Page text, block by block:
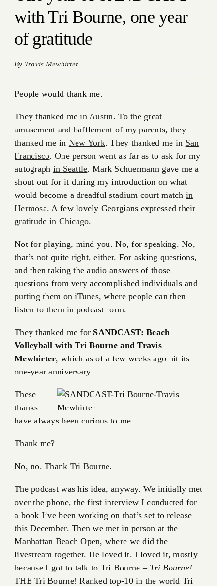
with Tri Bourne, one year
of gratitude
By Travis Mewhirter
People would thank me.
They thanked mein Austin. To the great
amusement and bafflement of my parents, they
thanked me in New York. They thanked me in San
Francisco. One person went as far as to ask for my
autograph in Seattle. Mark Schuermann gave me a
shout out for it during my introduction on what
would become a dreadful stadium court match in
Hermosa. A few lovely Georgians expressed their
gratitude in Chicago.
Not for playing, mind you. No, for speaking. No,
that’s not quite right, either. For asking questions,
and then taking the audio answers of those
questions from very accomplished individuals and
putting them on iTunes, where people can then
listen to them in podcast form.
They thanked me for SANDCAST: Beach
Volleyball with Tri Bourne and Travis
Mewhirter, which as of a few weeks ago hit its
one-year anniversary.
These
thanks
have always been curious to me.
Thank me?
No, no. Thank Tri Bourne.
The podcast was his idea, anyway. We initially met
over the phone, the first interview I conducted for
a book I’ve been working on that’s set to release
this December. Then we met in person at the
Manhattan Beach Open, where we did the
livestream together. He loved it. I loved it, mostly
because I got to talk to Tri Bourne – Tri Bourne!
THE Tri Bourne! Ranked top-10 in the world Tri